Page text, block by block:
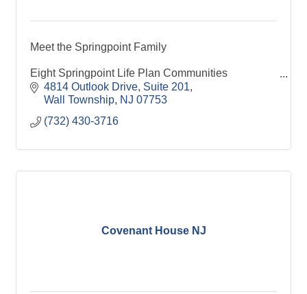
Meet the Springpoint Family
Eight Springpoint Life Plan Communities
Assisted Living and Memory Care
19 Affordable Housing Communities
Springpoint Choice
4814 Outlook Drive Suite 201
Wall Township NJ 07753
(732) 430-3716
Covenant House NJ